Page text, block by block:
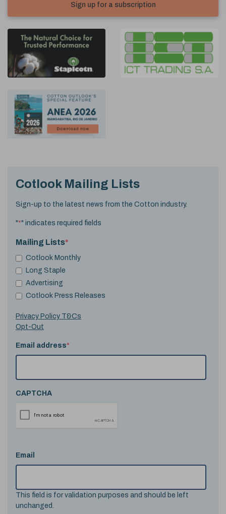
Sign up for a subscription
Cotlook Mailing Lists
Sign-up to the latest news from the Cotton industry.
"*" indicates required fields
Mailing Lists*
Cotlook Monthly
Long Staple
Advertising
Cotlook Press Releases
Privacy Policy T&Cs
Opt-Out
Email address*
CAPTCHA
Email
This field is for validation purposes and should be left
unchanged.